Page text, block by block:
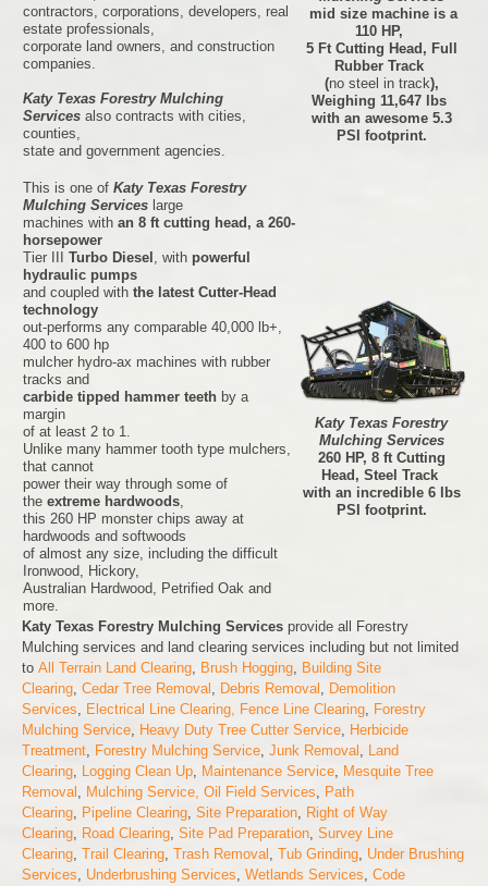
contractors, corporations, developers, real
estate professionals,
corporate land owners, and construction
companies.
Katy Texas Forestry Mulching
Services also contracts with cities,
counties,
state and government agencies.
mid size machine is a
110 HP,
5 Ft Cutting Head, Full
Rubber Track
(no steel in track),
Weighing 11,647 lbs
with an awesome 5.3
PSI footprint.
This is one of Katy Texas Forestry
Mulching Services large
machines with an 8 ft cutting head, a 260-
horsepower
Tier III
Turbo Diesel , with powerful
hydraulic pumps
and coupled with the latest Cutter-Head
technology
out-performs any comparable 40,000 lb+,
400 to 600 hp
mulcher hydro-ax machines with rubber
tracks and
carbide tipped hammer teeth by a
margin
of at least 2 to 1.
Unlike many hammer tooth type mulchers,
that cannot
power their way through some of
the extreme hardwoods,
this 260 HP monster chips away at
hardwoods and softwoods
of almost any size, including the difficult
Ironwood, Hickory,
Australian Hardwood, Petrified Oak and
more.
Katy Texas Forestry
Mulching Services
260 HP, 8 ft Cutting
Head, Steel Track
with an incredible 6 lbs
PSI footprint.
Katy Texas Forestry Mulching Services provide all Forestry
Mulching services and land clearing services including but not limited
to All Terrain Land Clearing, Brush Hogging, Building Site
Clearing, Cedar Tree Removal , Debris Removal , Demolition
Services, Electrical Line Clearing, Fence Line Clearing, Forestry
Mulching Service, Heavy Duty Tree Cutter Service, Herbicide
Treatment, Forestry Mulching Service, Junk Removal , Land
Clearing, Logging Clean Up, Maintenance Service, Mesquite Tree
Removal , Mulching Service, Oil Field Services, Path
Clearing, Pipeline Clearing, Site Preparation, Right of Way
Clearing, Road Clearing, Site Pad Preparation, Survey Line
Clearing, Trail Clearing, Trash Removal , Tub Grinding, Under Brushing
Services, Underbrushing Services, Wetlands Services, Code